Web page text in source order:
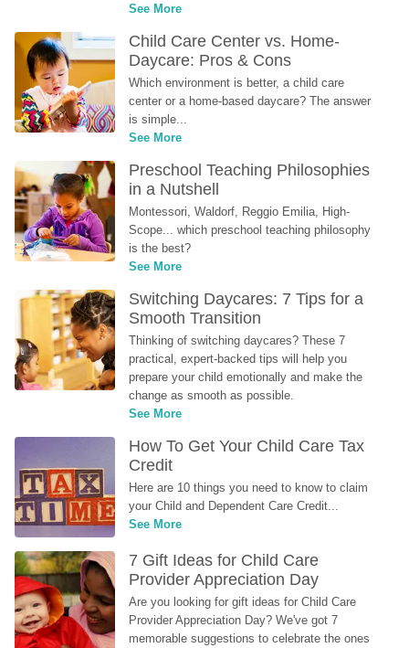
See More
Child Care Center vs. Home-
Daycare: Pros & Cons
Which environment is better, a child care
center or a home-based daycare? The answer
is simple...
See More
Preschool Teaching Philosophies
in a Nutshell
Montessori, Waldorf, Reggio Emilia, High-
Scope... which preschool teaching philosophy
is the best?
See More
Switching Daycares: 7 Tips for a
Smooth Transition
Thinking of switching daycares? These 7
practical, expert-backed tips will help you
prepare your child emotionally and make the
change as smooth as possible.
See More
How To Get Your Child Care Tax
Credit
Here are 10 things you need to know to claim
your Child and Dependent Care Credit...
See More
7 Gift Ideas for Child Care
Provider Appreciation Day
Are you looking for gift ideas for Child Care
Provider Appreciation Day? We've got 7
memorable suggestions to celebrate the ones